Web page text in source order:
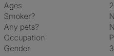
Ages
Smoker?
Any pets?
Occupation
Gender